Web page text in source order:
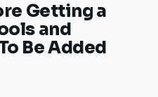
Getting a
and
Be Added